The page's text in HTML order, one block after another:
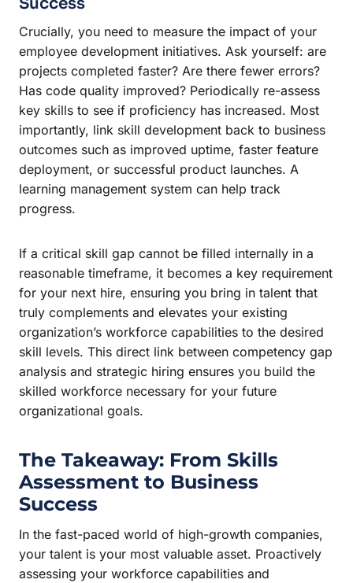
Crucially, you need to measure the impact of your
employee development initiatives. Ask yourself: are
projects completed faster? Are there fewer errors?
Has code quality improved? Periodically re-assess
key skills to see if proficiency has increased. Most
importantly, link skill development back to business
outcomes such as improved uptime, faster feature
deployment, or successful product launches. A
learning management system can help track
progress.
If a critical skill gap cannot be filled internally in a
reasonable timeframe, it becomes a key requirement
for your next hire, ensuring you bring in talent that
truly complements and elevates your existing
organization’s workforce capabilities to the desired
skill levels. This direct link between competency gap
analysis and strategic hiring ensures you build the
skilled workforce necessary for your future
organizational goals.
The Takeaway: From Skills
Assessment to Business
Success
In the fast-paced world of high-growth companies,
your talent is your most valuable asset. Proactively
assessing your workforce capabilities and